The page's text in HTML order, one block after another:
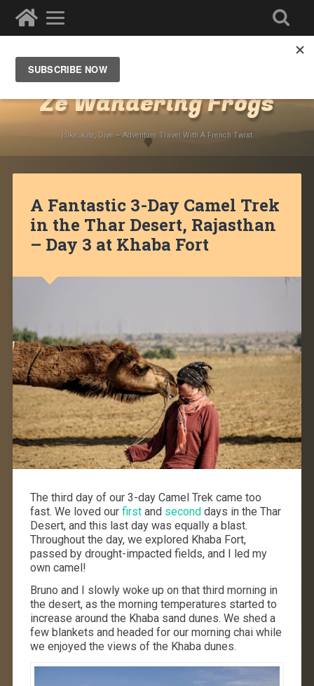
Ze Wandering Frogs
Hike, Kite, Dive – Adventure Travel With A French Twist
A Fantastic 3-Day Camel Trek
in the Thar Desert, Rajasthan
– Day 3 at Khaba Fort
The third day of our 3-day Camel Trek came too
fast. We loved our firstand seconddays in the Thar
Desert, and this last day was equally a blast.
Throughout the day, we explored Khaba Fort,
passed by drought-impacted fields, and I led my
own camel!
Bruno and I slowly woke up on that third morning in
the desert, as the morning temperatures started to
increase around the Khaba sand dunes. We shed a
few blankets and headed for our morning chai while
we enjoyed the views of the Khaba dunes.